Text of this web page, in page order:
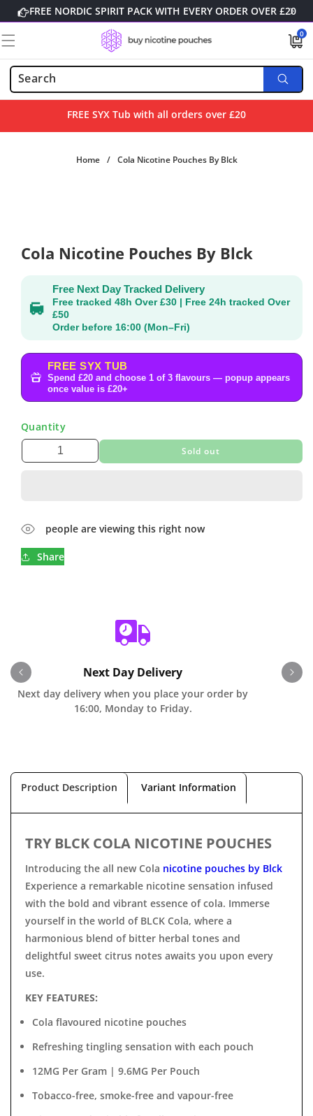
Skip to
contentFREE NORDIC SPIRIT PACK WITH EVERY ORDER OVER £20
0
0
items
FREE SYX Tub with all orders over £20
Home / Cola Nicotine Pouches By Blck
Cola Nicotine Pouches By Blck
Free Next Day Tracked Delivery
Free tracked 48h Over £30 | Free 24h tracked Over
£50
Order before 16:00 (Mon–Fri)
FREE SYX TUB
Spend £20 and choose 1 of 3 flavours — popup appears
once value is £20+
Quantity
Sold out
people are viewing this right now
Share
Next Day Delivery
Next day delivery when you place your order by
16:00, Monday to Friday.
Product Description Variant Information
TRY BLCK COLA NICOTINE POUCHES
Introducing the all new Cola nicotine pouches by Blck
Experience a remarkable nicotine sensation infused
with the bold and vibrant essence of cola. Immerse
yourself in the world of BLCK Cola, where a
harmonious blend of bitter herbal tones and
delightful sweet citrus notes awaits you upon every
use.
KEY FEATURES:
Cola flavoured nicotine pouches
Refreshing tingling sensation with each pouch
12MG Per Gram | 9.6MG Per Pouch
Tobacco-free, smoke-free and vapour-free